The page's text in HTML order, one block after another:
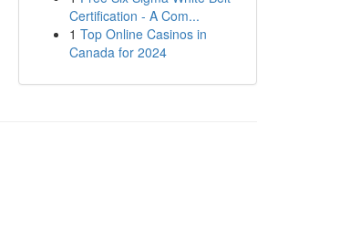
Certification - A Com...
1 Top Online Casinos in
Canada for 2024